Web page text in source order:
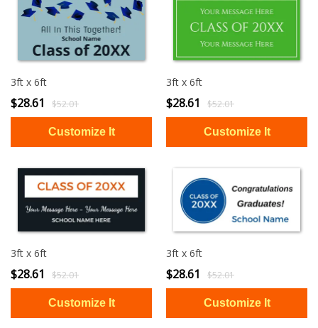
3ft x 6ft
$28.61 $52.01
3ft x 6ft
$28.61 $52.01
3ft x 6ft
$28.61 $52.01
3ft x 6ft
$28.61 $52.01